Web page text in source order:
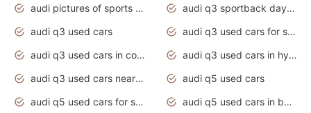
audi pictures of sports cars
audi q3 sportback daytona grey s line
audi q3 used cars
audi q3 used cars for sale uk
audi q3 used cars in coimbatore
audi q3 used cars in hyderabad
audi q3 used cars near me
audi q5 used cars
audi q5 used cars for sale uk
audi q5 used cars in bangalore